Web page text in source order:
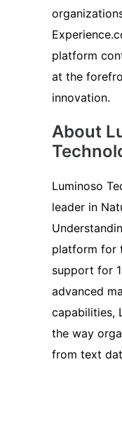
platform
at the
innovation.
About
Luminoso
leader in
platform for
support for
advanced
capabilities,
the way
from text